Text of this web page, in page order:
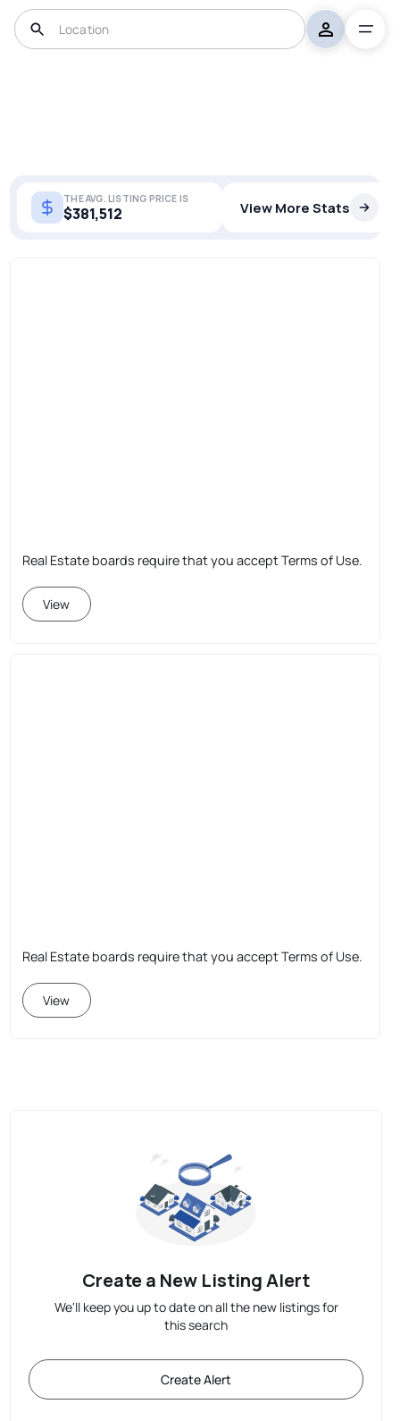
THE AVG. LISTING PRICE IS
$381,512 View More Stats
Real Estate boards require that you accept Terms of Use.
View
Real Estate boards require that you accept Terms of Use.
View
Create a New Listing Alert
We'll keep you up to date on all the new listings for
this search
Create Alert